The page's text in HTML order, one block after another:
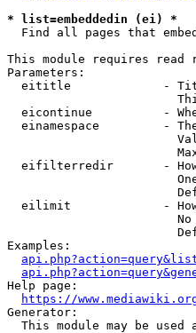
* list=embeddedin (ei) *
Find all pages that
This module requires read
Parameters:
eititle             -
eicontinue          -
einamespace         -
eifilterredir       -
eilimit             -
Examples:
Help page:
https://
Generator:
This module may be used